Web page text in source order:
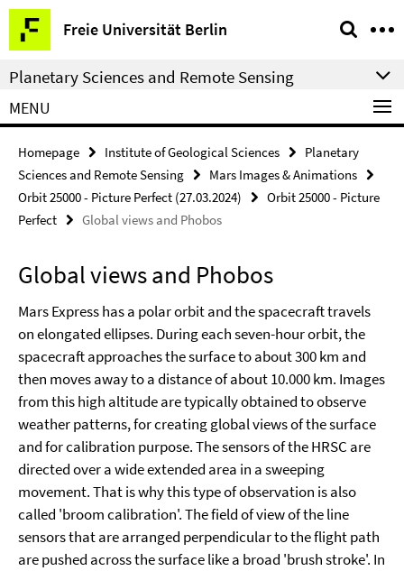
Springe
direkt
zu
Inhalt
Freie Universität Berlin
Service
Navigation
Planetary Sciences and Remote Sensing
MENU
Homepage Institute of Geological Sciences
Planetary
Sciences and Remote Sensing
Mars Images & Animations
Orbit 25000 - Picture Perfect (27.03.2024)
Orbit 25000 - Picture
Perfect
Global views and Phobos
Global views and Phobos
Mars Express has a polar orbit and the spacecraft travels
on elongated ellipses. During each seven-hour orbit, the
spacecraft approaches the surface to about 300 km and
then moves away to a distance of about 10.000 km. Images
from this high altitude are typically obtained to observe
weather patterns, for creating global views of the surface
and for calibration purpose. The sensors of the HRSC are
directed over a wide extended area in a sweeping
movement. That is why this type of observation is also
called 'broom calibration'. The field of view of the line
sensors that are arranged perpendicular to the flight path
are pushed across the surface like a broad 'brush stroke'. In